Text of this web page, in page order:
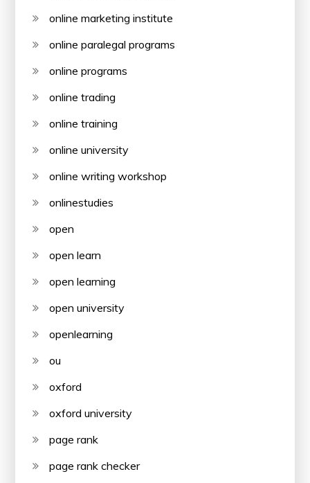
online marketing institute
online paralegal programs
online programs
online trading
online training
online university
online writing workshop
onlinestudies
open
open learn
open learning
open university
openlearning
ou
oxford
oxford university
page rank
page rank checker